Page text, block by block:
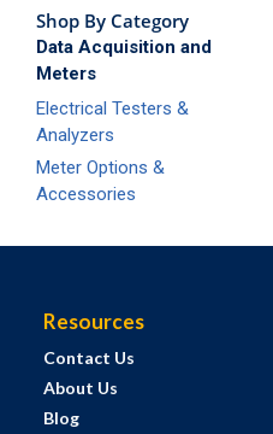
Shop By Category
Data Acquisition and
Meters
Electrical Testers &
Analyzers
Meter Options &
Accessories
Resources
Contact Us
About Us
Blog